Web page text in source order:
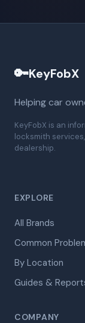
🔑KeyFobX
Helping car
KeyFobX is an
locksmith
dealership.
EXPLORE
All Brands
Common
By Location
Guides &
COMPANY